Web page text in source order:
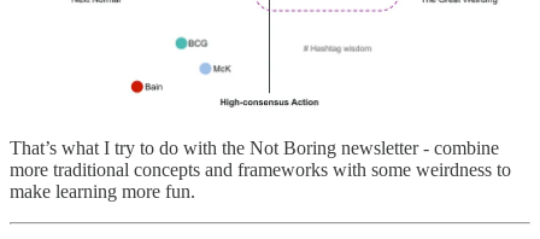
That’s what I try to do with the Not Boring newsletter - combine
more traditional concepts and frameworks with some weirdness to
make learning more fun.